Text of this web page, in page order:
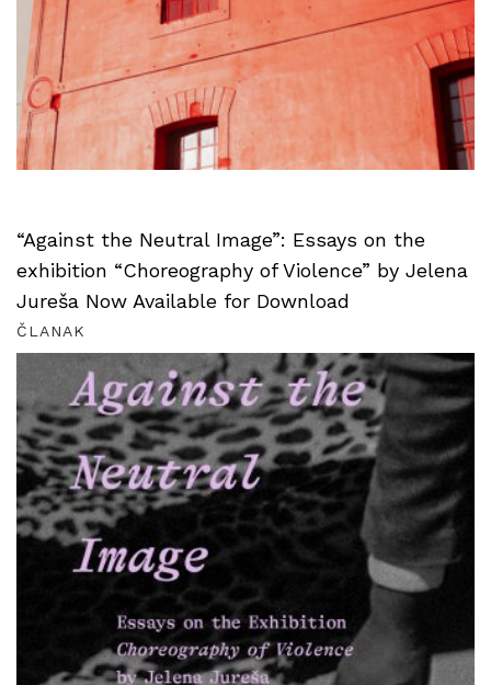
“Against the Neutral Image”: Essays on the
exhibition “Choreography of Violence” by Jelena
Jureša Now Available for Download
ČLANAK